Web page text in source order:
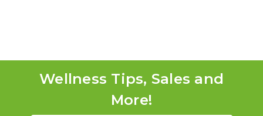
Wellness Tips, Sales and
More!